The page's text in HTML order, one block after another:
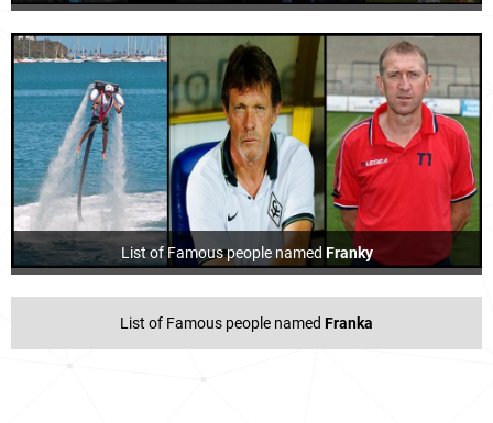
List of Famous people named Franky
List of Famous people named Franka